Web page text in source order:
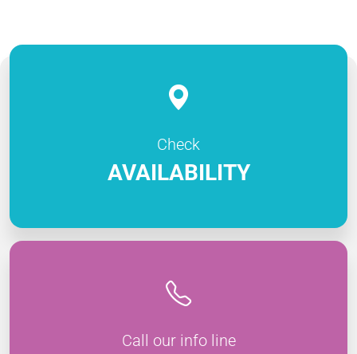
Check
AVAILABILITY
Call our info line